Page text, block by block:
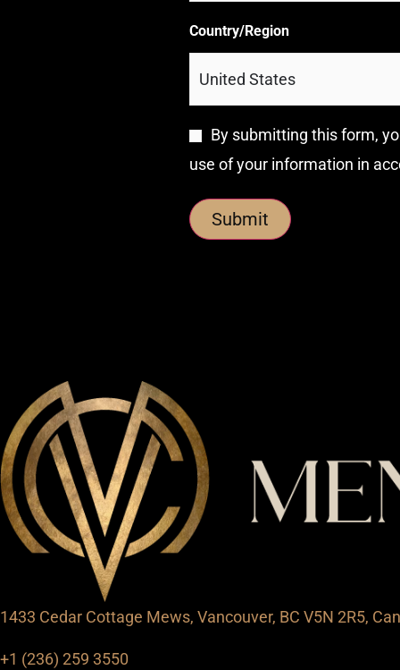
Country/Region
By submitting this form,
use of your information in
1433 Cedar Cottage Mews, Vancouver, BC V5N 2R5,
+1 (236) 259 3550